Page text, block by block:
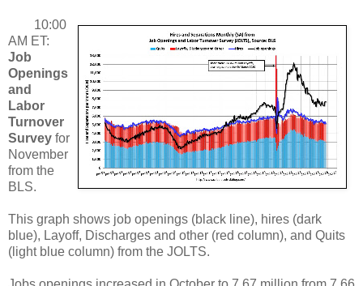
10:00
AM ET:
Job
Openings
and
Labor
Turnover
Survey for
November
from the
BLS.
This graph shows job openings (black line), hires (dark
blue), Layoff, Discharges and other (red column), and Quits
(light blue column) from the JOLTS.